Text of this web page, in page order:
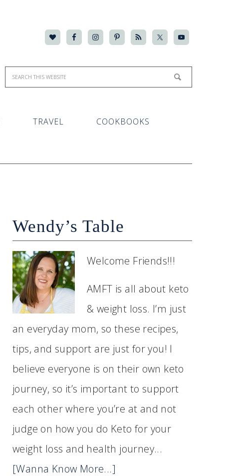
TRAVEL COOKBOOKS
Wendy’s Table
Welcome Friends!!!
AMFT is all about keto
& weight loss. I’m just
an everyday mom, so these recipes,
tips, and support are just for you! I
believe everyone is on their own keto
journey, so it’s important to support
each other where you’re at and not
judge on how you do Keto for your
weight loss and health journey...
[Wanna Know More...]